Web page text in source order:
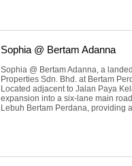
Sophia @ Bertam Adanna
Sophia @ Bertam Adanna, a
Properties Sdn. Bhd. at Bertam
Located adjacent to Jalan Paya
expansion into a six-lane main
Lebuh Bertam Perdana, providing